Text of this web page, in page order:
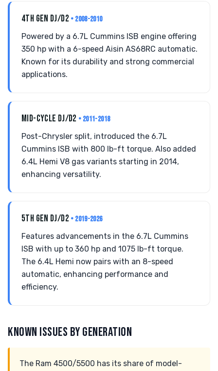
4TH GEN DJ/D2 • 2008-2010
Powered by a 6.7L Cummins ISB engine offering
350 hp with a 6-speed Aisin AS68RC automatic.
Known for its durability and strong commercial
applications.
MID-CYCLE DJ/D2 • 2011-2018
Post-Chrysler split, introduced the 6.7L
Cummins ISB with 800 lb-ft torque. Also added
6.4L Hemi V8 gas variants starting in 2014,
enhancing versatility.
5TH GEN DJ/D2 • 2019-2026
Features advancements in the 6.7L Cummins
ISB with up to 360 hp and 1075 lb-ft torque.
The 6.4L Hemi now pairs with an 8-speed
automatic, enhancing performance and
efficiency.
KNOWN ISSUES BY GENERATION
The Ram 4500/5500 has its share of model-